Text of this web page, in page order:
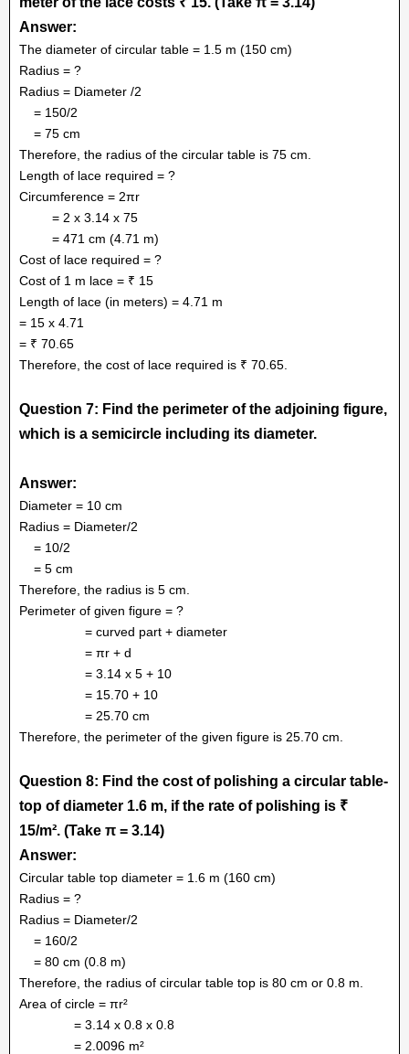
Answer:
The diameter of circular table = 1.5 m (150 cm)
Radius = ?
Radius = Diameter /2
= 150/2
= 75 cm
Therefore, the radius of the circular table is 75 cm.
Length of lace required = ?
Circumference = 2πr
= 2 x 3.14 x 75
= 471 cm (4.71 m)
Cost of lace required = ?
Cost of 1 m lace = ₹ 15
Length of lace (in meters) = 4.71 m
= 15 x 4.71
= ₹ 70.65
Therefore, the cost of lace required is ₹ 70.65.
Question 7: Find the perimeter of the adjoining figure,
which is a semicircle including its diameter.
Answer:
Diameter = 10 cm
Radius = Diameter/2
= 10/2
= 5 cm
Therefore, the radius is 5 cm.
Perimeter of given figure = ?
= curved part + diameter
= πr + d
= 3.14 x 5 + 10
= 15.70 + 10
= 25.70 cm
Therefore, the perimeter of the given figure is 25.70 cm.
Question 8: Find the cost of polishing a circular table-
top of diameter 1.6 m, if the rate of polishing is ₹
15/m². (Take π = 3.14)
Answer:
Circular table top diameter = 1.6 m (160 cm)
Radius = ?
Radius = Diameter/2
= 160/2
= 80 cm (0.8 m)
Therefore, the radius of circular table top is 80 cm or 0.8 m.
Area of circle = πr²
= 3.14 x 0.8 x 0.8
= 2.0096 m²